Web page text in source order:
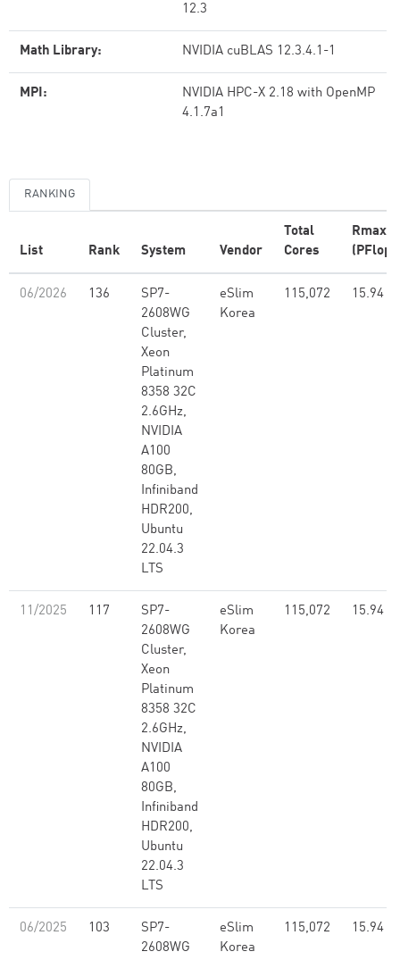
12.3
Math Library: NVIDIA cuBLAS 12.3.4.1-1
MPI:
NVIDIA HPC-X 2.18 with OpenMP
4.1.7a1
RANKING
List Rank System Vendor
Total
Cores
Rmax
(PFlop/
06/2026 136
SP7-
2608WG
Cluster,
Xeon
Platinum
8358 32C
2.6GHz,
NVIDIA
A100
80GB,
Infiniband
HDR200,
Ubuntu
22.04.3
LTS
eSlim
Korea
115,072 15.94
11/2025 117
SP7-
2608WG
Cluster,
Xeon
Platinum
8358 32C
2.6GHz,
NVIDIA
A100
80GB,
Infiniband
HDR200,
Ubuntu
22.04.3
LTS
eSlim
Korea
115,072 15.94
06/2025 103
SP7-
2608WG
eSlim
Korea
115,072 15.94